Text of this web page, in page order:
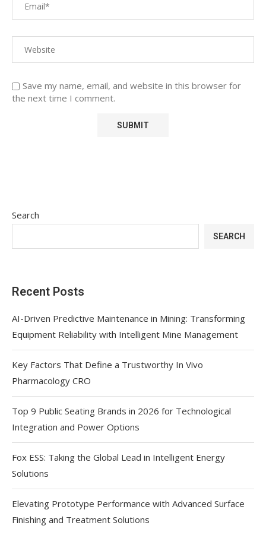
Save my name, email, and website in this browser for
the next time I comment.
Search
SEARCH
Recent Posts
AI-Driven Predictive Maintenance in Mining: Transforming
Equipment Reliability with Intelligent Mine Management
Key Factors That Define a Trustworthy In Vivo
Pharmacology CRO
Top 9 Public Seating Brands in 2026 for Technological
Integration and Power Options
Fox ESS: Taking the Global Lead in Intelligent Energy
Solutions
Elevating Prototype Performance with Advanced Surface
Finishing and Treatment Solutions